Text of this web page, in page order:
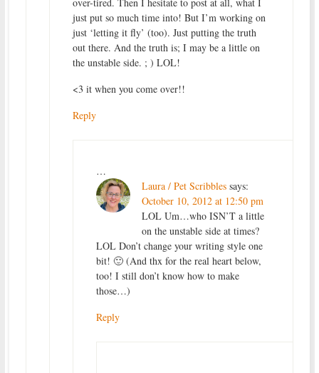
just put so much time into! But I’m working on
just ‘letting it fly’ (too). Just putting the truth
out there. And the truth is; I may be a little on
the unstable side. ; ) LOL!
<3 it when you come over!!
Reply
…
Laura / Pet Scribbles says:
October 10, 2012 at 12:50 pm
LOL Um…who ISN’T a little
on the unstable side at times?
LOL Don’t change your writing style one
bit! 🙂 (And thx for the real heart below,
too! I still don’t know how to make
those…)
Reply